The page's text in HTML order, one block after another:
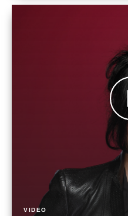
VIDEO